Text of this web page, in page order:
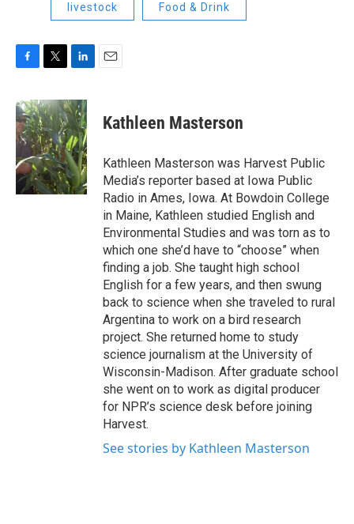
livestock Food & Drink
c
e
b
o
o
k
i
t
t
e
r
n
k
e
d
I
n
Kathleen Masterson
Kathleen Masterson was Harvest Public
Media’s reporter based at Iowa Public
Radio in Ames, Iowa. At Bowdoin College
in Maine, Kathleen studied English and
Environmental Studies and was torn as to
which one she’d have to “choose” when
finding a job. She taught high school
English for a few years, and then swung
back to science when she traveled to rural
Argentina to work on a bird research
project. She returned home to study
science journalism at the University of
Wisconsin-Madison. After graduate school
she went on to work as digital producer
for NPR’s science desk before joining
Harvest.
See stories by Kathleen Masterson